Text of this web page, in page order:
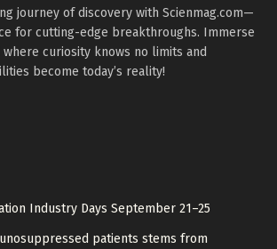
journey of discovery with Scienmag.com—
for cutting-edge breakthroughs. Immerse
curiosity knows no limits and
become today’s reality!
Industry Days September 21–25
patients stems from